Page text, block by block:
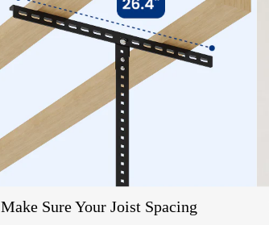
Make Sure Your Joist Spacing